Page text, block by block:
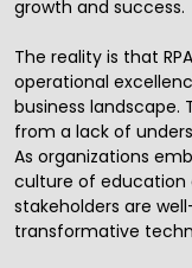
growth and success.
The reality is that
operational
business landscape.
from a lack of
As organizations
culture of education
stakeholders are
transformative